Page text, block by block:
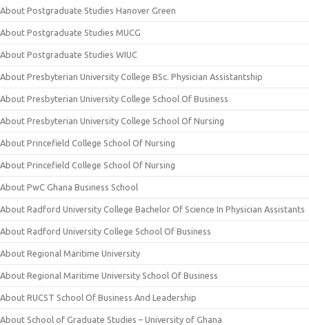
About Postgraduate Studies Hanover Green
About Postgraduate Studies MUCG
About Postgraduate Studies WIUC
About Presbyterian University College BSc. Physician Assistantship
About Presbyterian University College School Of Business
About Presbyterian University College School Of Nursing
About Princefield College School Of Nursing
About Princefield College School Of Nursing
About PwC Ghana Business School
About Radford University College Bachelor Of Science In Physician Assistants
About Radford University College School Of Business
About Regional Maritime University
About Regional Maritime University School Of Business
About RUCST School Of Business And Leadership
About School of Graduate Studies – University of Ghana